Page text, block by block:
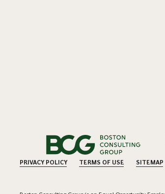
PRIVACY POLICY TERMS OF USE SITEMAP